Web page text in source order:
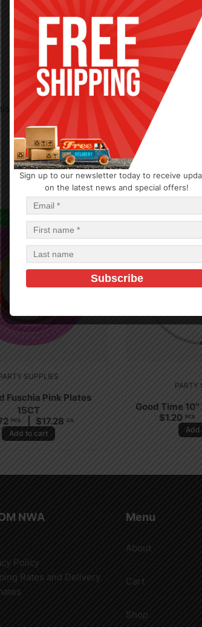
product may leave a review.
SUPPLIES
Fuschia Pink Plates
15CT
PCS $17.28 CA
Add to cart
PARTY
Good Time
$1.20 PCS
Add
NWA
Policy
Rates and Delivery
Menu
About
Cart
Shop
Sign up to our newsletter today to receive
on the latest news and special offers!